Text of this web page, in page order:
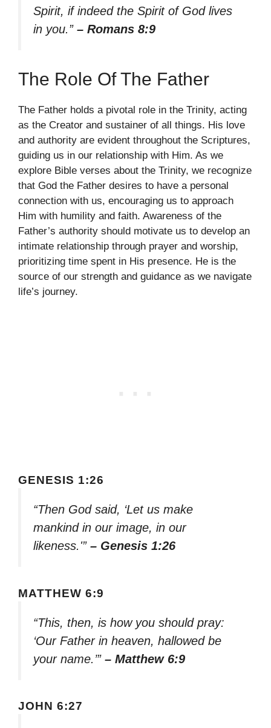
Spirit, if indeed the Spirit of God lives
in you.” – Romans 8:9
The Role Of The Father
The Father holds a pivotal role in the Trinity, acting
as the Creator and sustainer of all things. His love
and authority are evident throughout the Scriptures,
guiding us in our relationship with Him. As we
explore Bible verses about the Trinity, we recognize
that God the Father desires to have a personal
connection with us, encouraging us to approach
Him with humility and faith. Awareness of the
Father’s authority should motivate us to develop an
intimate relationship through prayer and worship,
prioritizing time spent in His presence. He is the
source of our strength and guidance as we navigate
life’s journey.
GENESIS 1:26
“Then God said, ‘Let us make
mankind in our image, in our
likeness.'” – Genesis 1:26
MATTHEW 6:9
“This, then, is how you should pray:
‘Our Father in heaven, hallowed be
your name.’” – Matthew 6:9
JOHN 6:27